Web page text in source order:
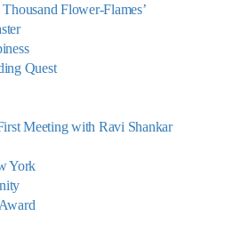
Flower-Flames’
Quest
Meeting with Ravi Shankar
York